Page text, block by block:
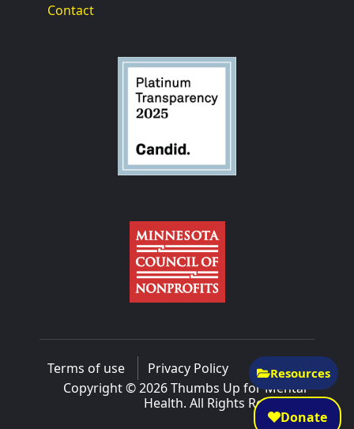
Resources
Contact
Terms of use
Privacy Policy
Copyright © 2026 Thumbs Up for Mental
Health. All Rights Reserved.